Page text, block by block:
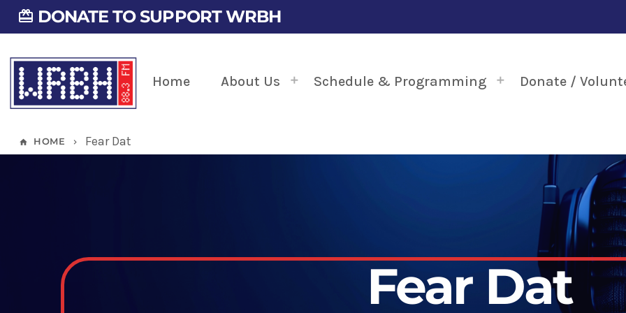
card_giftcard DONATE TO SUPPORT WRBH
Home About Us Schedule & Programming Donate /
home HOME keyboard_arrow_right Fear Dat
Fear Dat